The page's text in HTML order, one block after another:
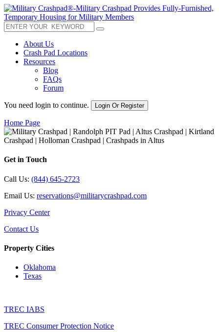
About Us
Crash Pad Locations
Resources
Blog
FAQs
Forum
You need login to continue. Login Or Register
Home Page
Get in Touch
Call Us: (844) 645-2723
Email Us: reservations@militarycrashpad.com
Privacy Center
Contact Us
Property Cities
Oklahoma
Texas
TREC IABS
TREC Consumer Protection Notice